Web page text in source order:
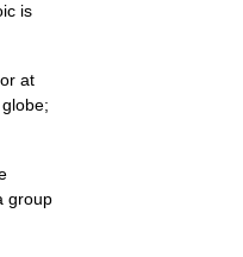
is
at
group